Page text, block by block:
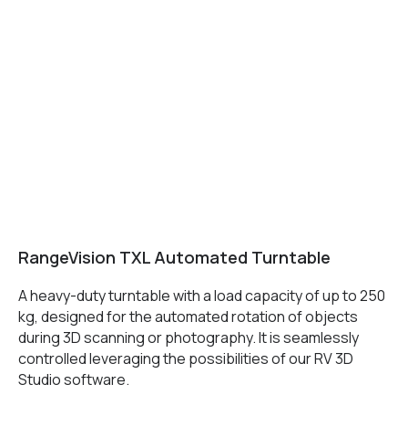
RangeVision TXL Automated Turntable
A heavy-duty turntable with a load capacity of up to 250
kg, designed for the automated rotation of objects
during 3D scanning or photography. It is seamlessly
controlled leveraging the possibilities of our RV 3D
Studio software.
Handheld laser Helix
Handheld laser Fenix
Metrological PRO II
Metrological PRIME
Robotic Proton
3D SCANNERS